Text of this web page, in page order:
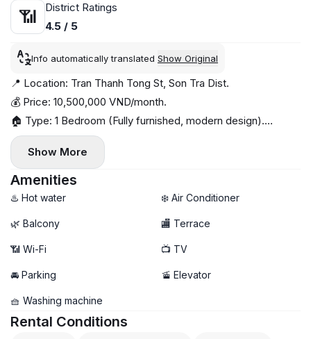
📶
District Ratings
4.5 / 5
Info automatically translated Show Original
📍 Location: Tran Thanh Tong St, Son Tra Dist.
💰 Price: 10,500,000 VND/month.
🏠 Type: 1 Bedroom (Fully furnished, modern design).
✨ Highlights: In-house gym, smart glass partition, premium
wooden furniture.
📅 Availability: Now
Show More
Amenities
♨️ Hot water ❄️ Air Conditioner
🌿 Balcony 🏬 Terrace
📶 Wi-Fi 📺 TV
🚘 Parking 🚡 Elevator
🧺 Washing machine
Rental Conditions